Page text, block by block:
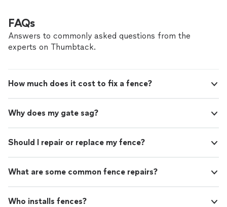
FAQs
Answers to commonly asked questions from the
experts on Thumbtack.
How much does it cost to fix a fence?
Why does my gate sag?
Should I repair or replace my fence?
What are some common fence repairs?
Who installs fences?